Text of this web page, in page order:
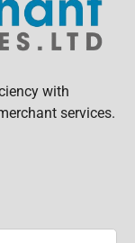
with
services.